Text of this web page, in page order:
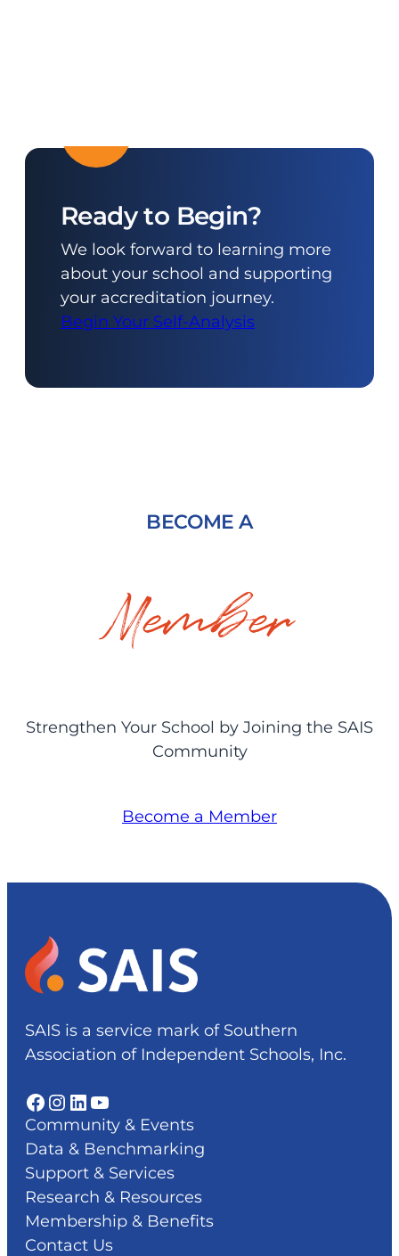
Ready to Begin?
We look forward to learning more
about your school and supporting
your accreditation journey.
Begin Your Self-Analysis
BECOME A
Member
Strengthen Your School by Joining the SAIS
Community
Become a Member
SAIS is a service mark of Southern
Association of Independent Schools, Inc.
Facebook Instagram LinkedIn YouTube
Community & Events
Data & Benchmarking
Support & Services
Research & Resources
Membership & Benefits
Contact Us